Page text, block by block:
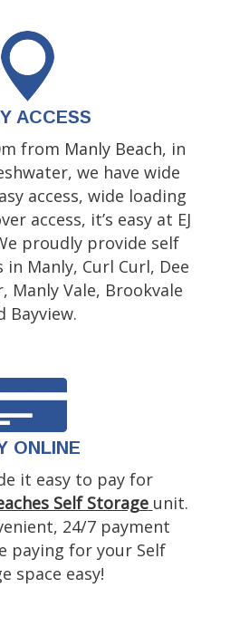
ACCESS
from Manly Beach, in
we have wide
access, wide loading
access, it’s easy at EJ
proudly provide self
Manly, Curl Curl, Dee
Manly Vale, Brookvale
Bayview.
ONLINE
it easy to pay for
Self Storage unit.
24/7 payment
paying for your Self
space easy!